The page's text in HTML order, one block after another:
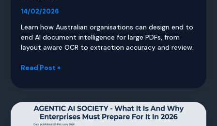
14/02/2026
Learn how Australian organisations can design end to
end AI document intelligence for large PDFs, from
layout aware OCR to extraction accuracy and review.
AI
Large
Read Post »